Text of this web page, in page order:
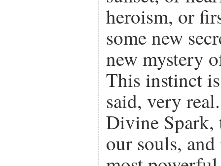
heroism, or
some new
new mystery
This instinct
said, very
Divine Spark,
our souls,